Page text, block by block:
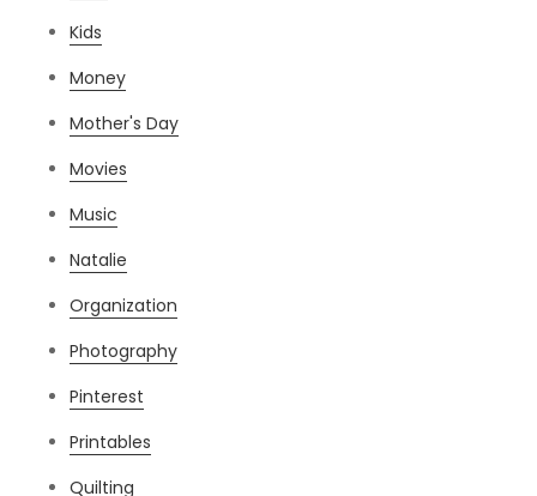
Kids
Money
Mother's Day
Movies
Music
Natalie
Organization
Photography
Pinterest
Printables
Quilting